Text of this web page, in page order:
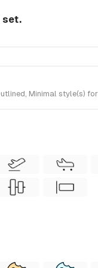
set.
Minimal style(s)